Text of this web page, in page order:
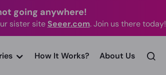
going anywhere!
sister site Seeer.com. Join us there today!
How It Works? About Us